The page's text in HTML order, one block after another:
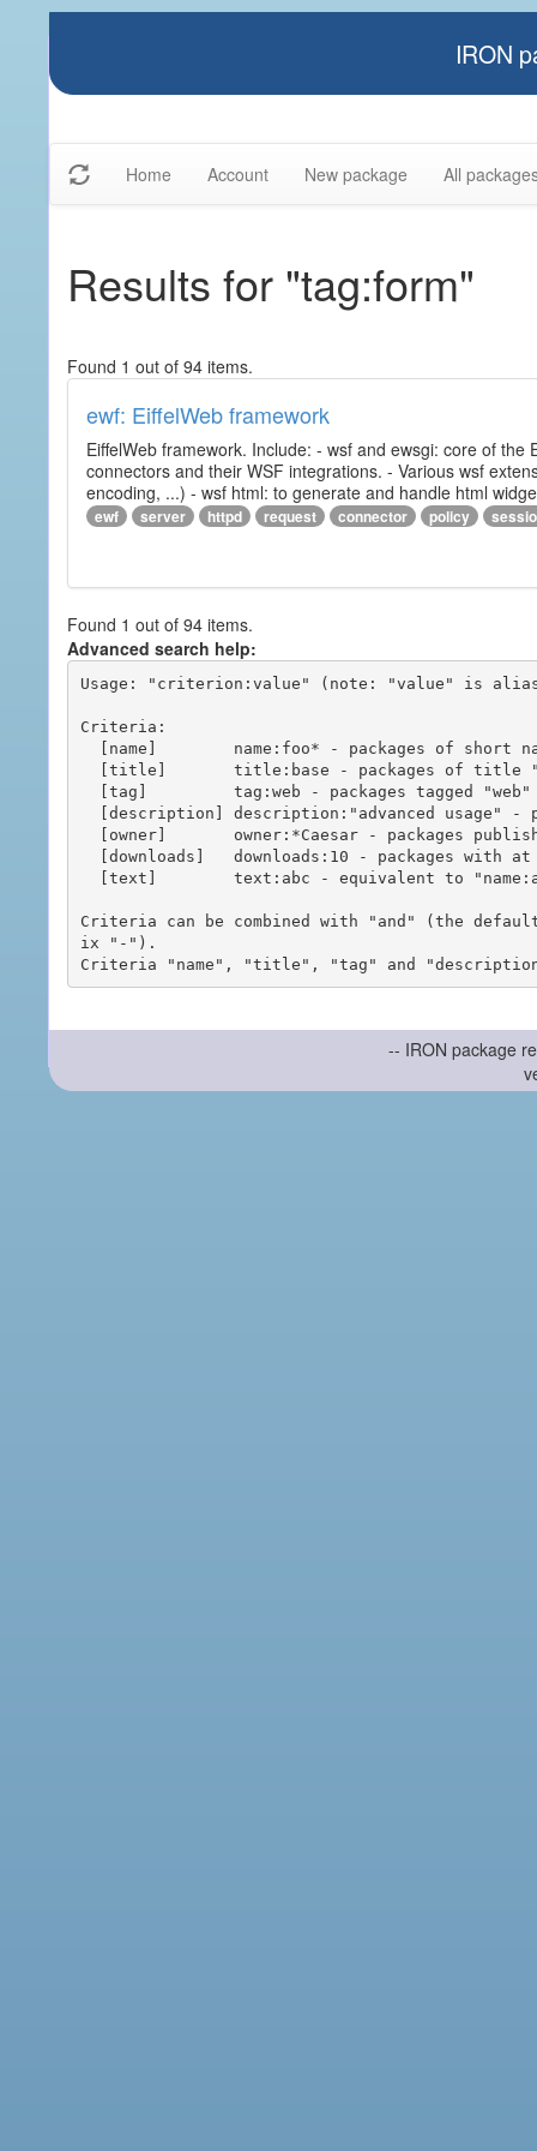
IRON
Home Account New package All
Results for "tag:form"
Found 1 out of 94 items.
ewf: EiffelWeb framework
EiffelWeb framework. Include: - wsf and ewsgi: core of
connectors and their WSF integrations. - Various wsf
encoding, ...) - wsf html: to generate and handle html
ewf server httpd request connector policy
Found 1 out of 94 items.
Advanced search help:
Usage: "criterion:value" (note: "value" is
Criteria:
Criteria can be combined with "and" (the
ix "-").
-- IRON package